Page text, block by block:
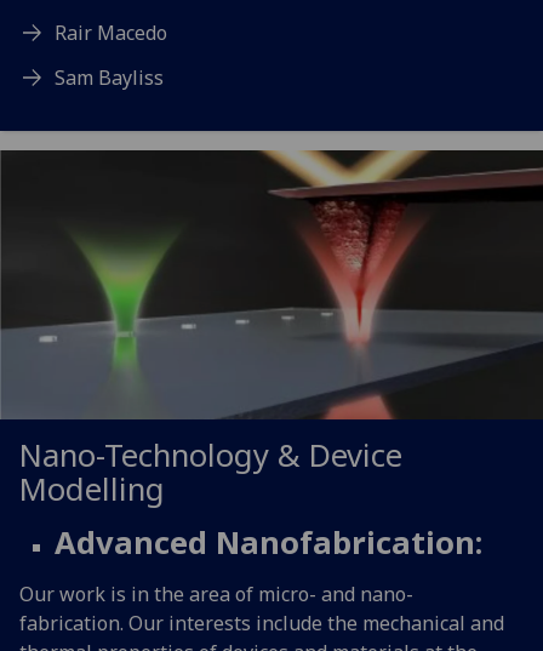
Rair Macedo
Sam Bayliss
Nano-Technology & Device
Modelling
Advanced Nanofabrication:
Our work is in the area of micro- and nano-
fabrication. Our interests include the mechanical and